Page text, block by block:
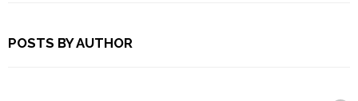
POSTS BY AUTHOR